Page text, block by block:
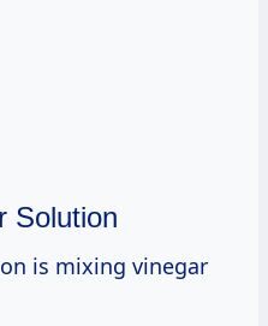
Solution
is mixing vinegar